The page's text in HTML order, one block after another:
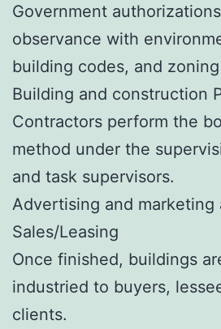
Government
observance with
building codes, and
Building and construction
Contractors perform the
method under the
and task supervisors.
Advertising and marketing
Sales/Leasing
Once finished, buildings
industried to buyers,
clients.